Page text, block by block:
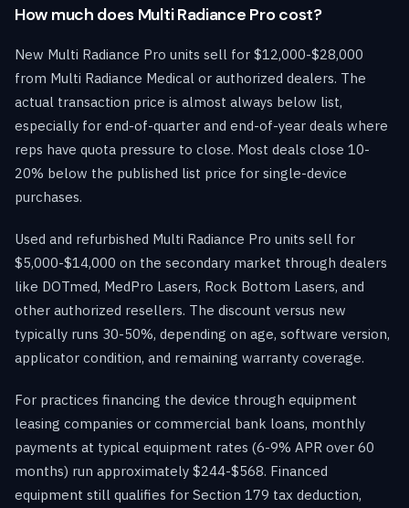
How much does Multi Radiance Pro cost?
New Multi Radiance Pro units sell for $12,000-$28,000
from Multi Radiance Medical or authorized dealers. The
actual transaction price is almost always below list,
especially for end-of-quarter and end-of-year deals where
reps have quota pressure to close. Most deals close 10-
20% below the published list price for single-device
purchases.
Used and refurbished Multi Radiance Pro units sell for
$5,000-$14,000 on the secondary market through dealers
like DOTmed, MedPro Lasers, Rock Bottom Lasers, and
other authorized resellers. The discount versus new
typically runs 30-50%, depending on age, software version,
applicator condition, and remaining warranty coverage.
For practices financing the device through equipment
leasing companies or commercial bank loans, monthly
payments at typical equipment rates (6-9% APR over 60
months) run approximately $244-$568. Financed
equipment still qualifies for Section 179 tax deduction,